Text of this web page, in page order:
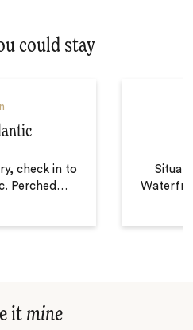
could stay
check in to
Perched…
it mine